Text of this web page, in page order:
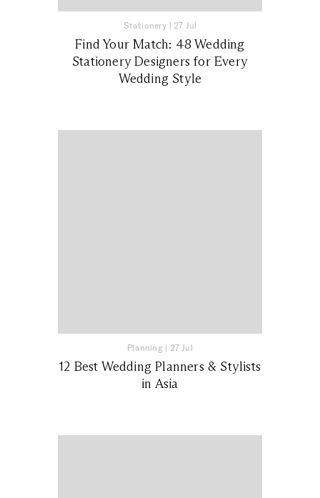
Stationery | 27 Jul
Find Your Match: 48 Wedding
Stationery Designers for Every
Wedding Style
Planning | 27 Jul
12 Best Wedding Planners & Stylists
in Asia